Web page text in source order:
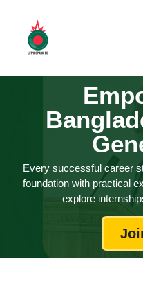
​Every successful career
foundation with practical
explore